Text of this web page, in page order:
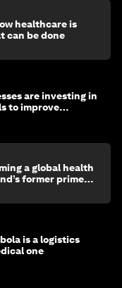
healthcare is
can be done
are investing in
to improve
a global health
former prime
is a logistics
one